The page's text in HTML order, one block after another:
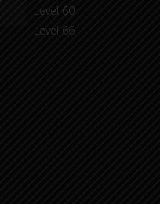
Level 60
Level 66